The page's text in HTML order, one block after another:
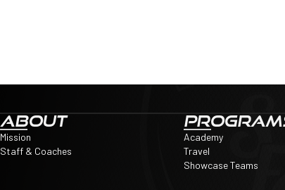
ABOUT
Mission
Staff & Coaches
Academy
Travel
Showcase Teams